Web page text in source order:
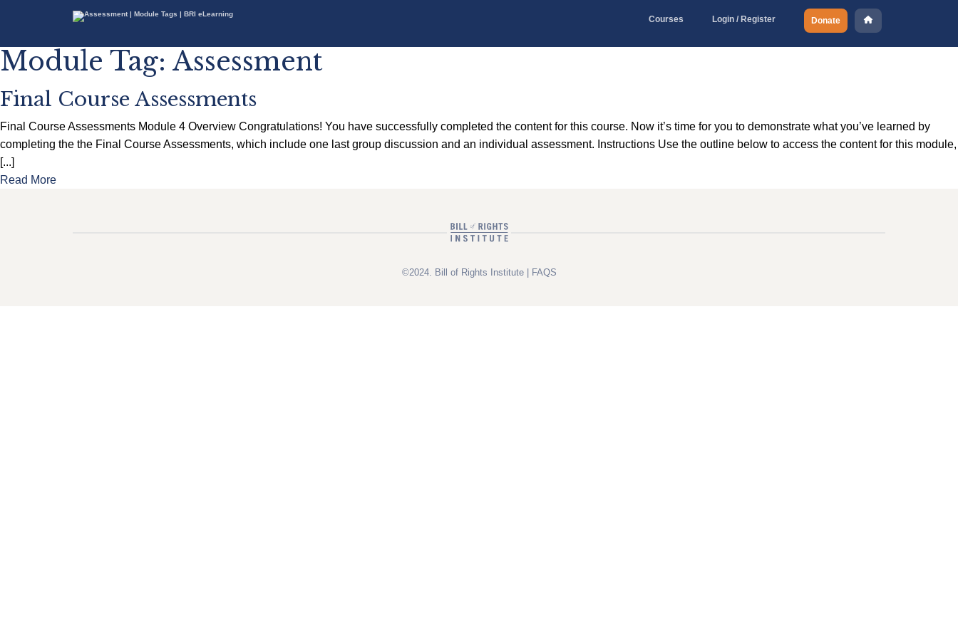
Courses Login / Register Donate
Module Tag: Assessment
Final Course Assessments
Final Course Assessments Module 4 Overview Congratulations! You have successfully completed the content for this course. Now it’s time for you to demonstrate what you’ve learned by
completing the the Final Course Assessments, which include one last group discussion and an individual assessment. Instructions Use the outline below to access the content for this module,
[...]
Read More
©2024. Bill of Rights Institute | FAQS